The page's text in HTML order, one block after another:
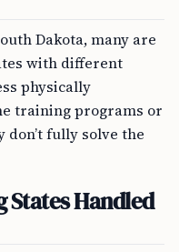
Dakota, many are
with different
physically
training programs or
fully solve the
States Handled